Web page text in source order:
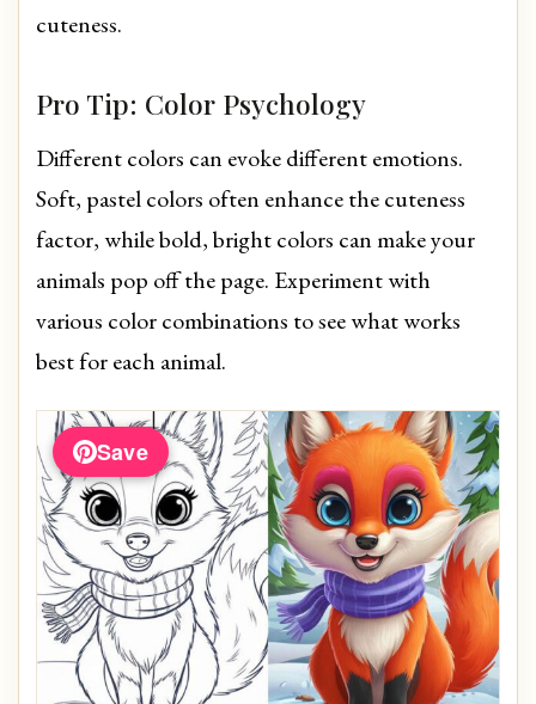
cuteness.
Pro Tip: Color Psychology
Different colors can evoke different emotions.
Soft, pastel colors often enhance the cuteness
factor, while bold, bright colors can make your
animals pop off the page. Experiment with
various color combinations to see what works
best for each animal.
Save